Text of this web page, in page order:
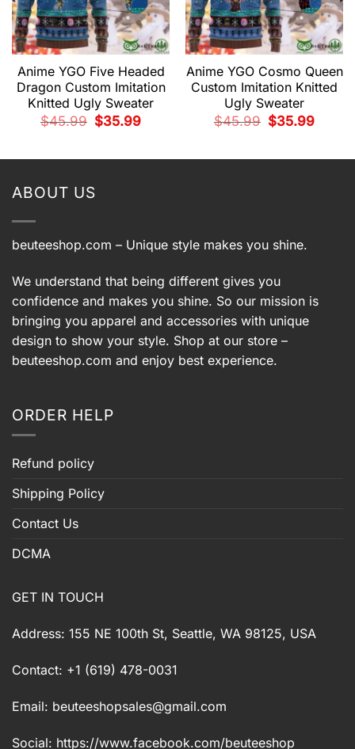
Anime YGO Five Headed
Dragon Custom Imitation
Knitted Ugly Sweater
$45.99
Original
price
$35.99Current
Anime YGO Cosmo Queen
Custom Imitation Knitted
Ugly Sweater
$45.99
Original
price
$35.99Current
ABOUT US
beuteeshop.com – Unique style makes you shine.
We understand that being different gives you
confidence and makes you shine. So our mission is
bringing you apparel and accessories with unique
design to show your style. Shop at our store –
beuteeshop.com and enjoy best experience.
ORDER HELP
Refund policy
Shipping Policy
Contact Us
DCMA
GET IN TOUCH
Address: 155 NE 100th St, Seattle, WA 98125, USA
Contact: +1 (619) 478-0031
Email: beuteeshopsales@gmail.com
Social: https://www.facebook.com/beuteeshop